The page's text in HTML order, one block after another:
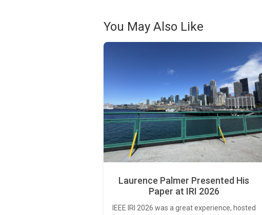
You May Also Like
Laurence Palmer Presented His
Paper at IRI 2026
IEEE IRI 2026 was a great experience, hosted